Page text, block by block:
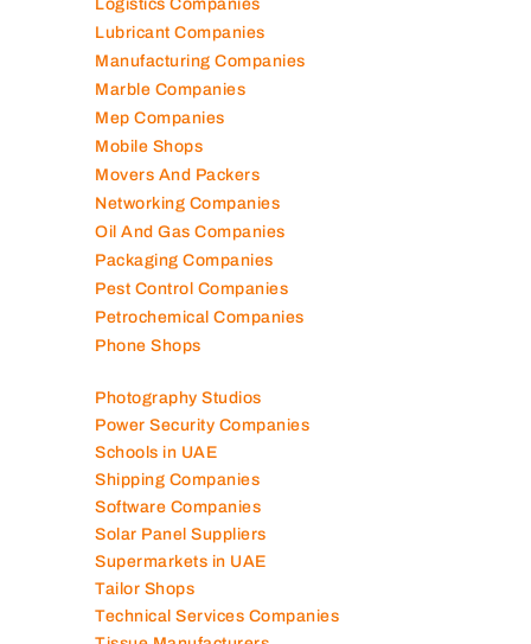
Kitchen Equipment Suppliers
Landscaping Companies
Logistics Companies
Lubricant Companies
Manufacturing Companies
Marble Companies
Mep Companies
Mobile Shops
Movers And Packers
Networking Companies
Oil And Gas Companies
Packaging Companies
Petrochemical Companies
Photography Studios
Power Security Companies
Schools in UAE
Shipping Companies
Software Companies
Solar Panel Suppliers